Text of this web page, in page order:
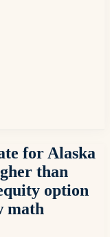
for Alaska
than
option
math